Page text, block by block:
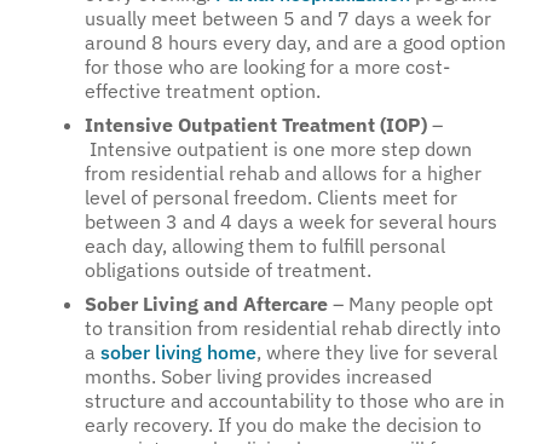
usually meet between 5 and 7 days a week for
around 8 hours every day, and are a good option
for those who are looking for a more cost-
effective treatment option.
Intensive Outpatient Treatment (IOP) –
Intensive outpatient is one more step down
from residential rehab and allows for a higher
level of personal freedom. Clients meet for
between 3 and 4 days a week for several hours
each day, allowing them to fulfill personal
obligations outside of treatment.
Sober Living and Aftercare – Many people opt
to transition from residential rehab directly into
a sober living home, where they live for several
months. Sober living provides increased
structure and accountability to those who are in
early recovery. If you do make the decision to